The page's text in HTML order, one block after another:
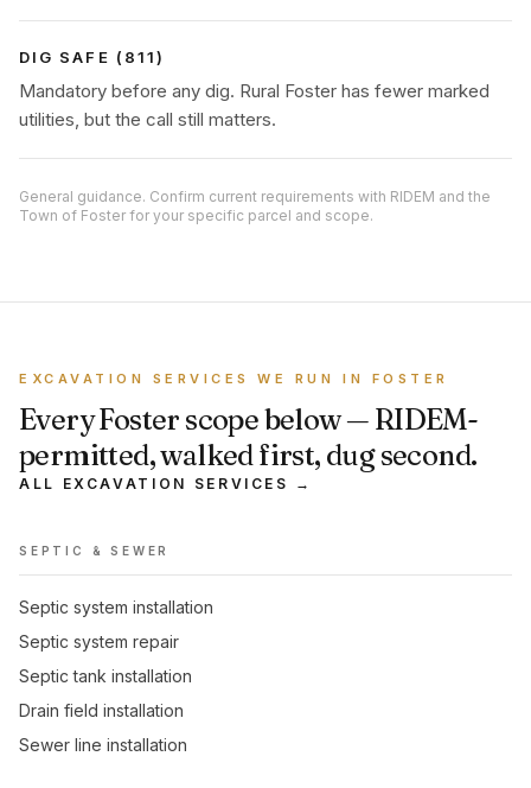
DIG SAFE (811)
Mandatory before any dig. Rural Foster has fewer marked
utilities, but the call still matters.
General guidance. Confirm current requirements with RIDEM and the
Town of Foster for your specific parcel and scope.
EXCAVATION SERVICES WE RUN IN FOSTER
Every Foster scope below — RIDEM-
permitted, walked first, dug second.
ALL EXCAVATION SERVICES →
SEPTIC & SEWER
Septic system installation
Septic system repair
Septic tank installation
Drain field installation
Sewer line installation